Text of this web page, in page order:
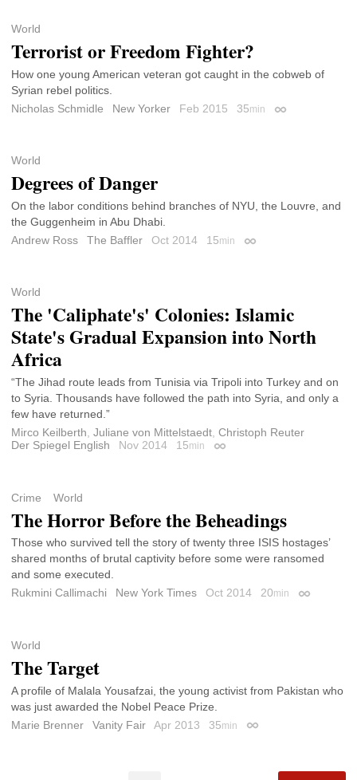
World
Terrorist or Freedom Fighter?
How one young American veteran got caught in the cobweb of
Syrian rebel politics.
Nicholas Schmidle
New Yorker Feb 2015 35min Permalink
World
Degrees of Danger
On the labor conditions behind branches of NYU, the Louvre, and
the Guggenheim in Abu Dhabi.
Andrew Ross
The Baffler Oct 2014 15min Permalink
World
The 'Caliphate's' Colonies: Islamic
State's Gradual Expansion into North
Africa
“The Jihad route leads from Tunisia via Tripoli into Turkey and on
to Syria. Thousands have followed the path into Syria, and only a
few have returned.”
Mirco Keilberth, Juliane von Mittelstaedt, Christoph Reuter
Der Spiegel English
Nov 2014 15min Permalink
Crime World
The Horror Before the Beheadings
Those who survived tell the story of twenty three ISIS hostages’
shared months of brutal captivity before some were ransomed
and some executed.
Rukmini Callimachi
New York Times Oct 2014 20min Permalink
World
The Target
A profile of Malala Yousafzai, the young activist from Pakistan who
was just awarded the Nobel Peace Prize.
Marie Brenner
Vanity Fair Apr 2013 35min Permalink